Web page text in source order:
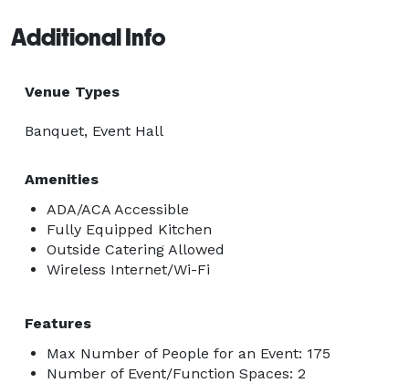
Additional Info
Venue Types
Banquet, Event Hall
Amenities
ADA/ACA Accessible
Fully Equipped Kitchen
Outside Catering Allowed
Wireless Internet/Wi-Fi
Features
Max Number of People for an Event: 175
Number of Event/Function Spaces: 2